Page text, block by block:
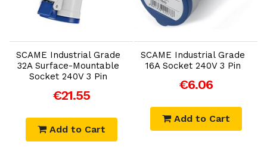
SCAME Industrial Grade
32A Surface-Mountable
Socket 240V 3 Pin
€21.55
Add to Cart
SCAME Industrial Grade
16A Socket 240V 3 Pin
€6.06
Add to Cart